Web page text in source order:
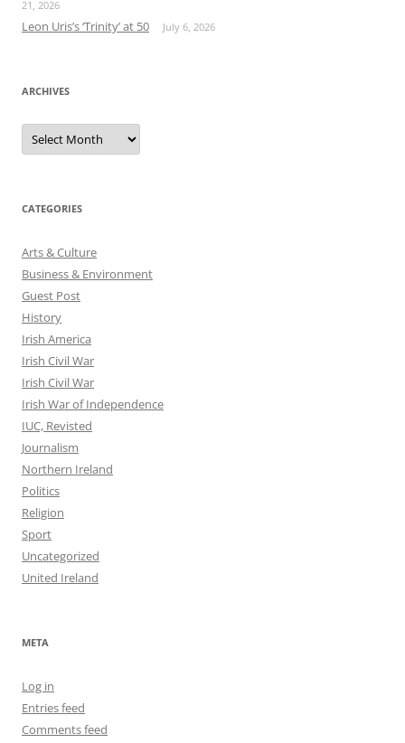
21, 2026
Leon Uris’s ‘Trinity’ at 50 July 6, 2026
ARCHIVES
Archives
CATEGORIES
Arts & Culture
Business & Environment
Guest Post
History
Irish America
Irish Civil War
Irish Civil War
Irish War of Independence
IUC, Revisted
Journalism
Northern Ireland
Politics
Religion
Sport
Uncategorized
United Ireland
META
Log in
Entries feed
Comments feed